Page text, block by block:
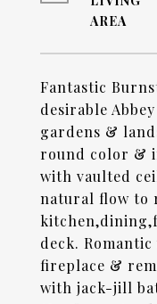
Fantastic
desirable
gardens &
round color &
with vaulted
natural flow to
deck.
fireplace &
with jack-jill